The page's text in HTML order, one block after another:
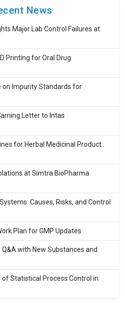
News
Major Lab Control Failures at
Printing for Oral Drug
on Impurity Standards for
Letter to Intas
for Herbal Medicinal Product
at Simtra BioPharma
Causes, Risks, and Control
Plan for GMP Updates
with New Substances and
of Statistical Process Control in